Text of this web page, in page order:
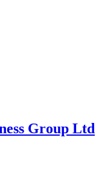
Group Ltd